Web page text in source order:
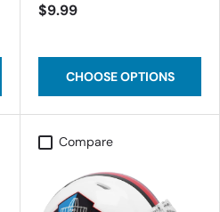
$9.99
CHOOSE OPTIONS
Compare